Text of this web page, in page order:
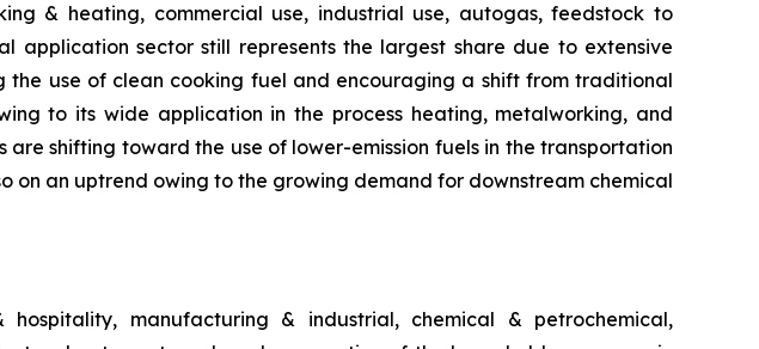
& heating, commercial use, industrial use, autogas, feedstock to
application sector still represents the largest share due to extensive
the use of clean cooking fuel and encouraging a shift from traditional
to its wide application in the process heating, metalworking, and
shifting toward the use of lower-emission fuels in the transportation
on an uptrend owing to the growing demand for downstream chemical
manufacturing & industrial, chemical & petrochemical,